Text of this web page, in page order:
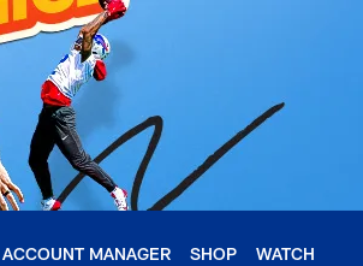
ACCOUNT MANAGER SHOP WATCH